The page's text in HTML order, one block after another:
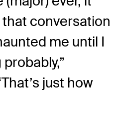
conversation
me until I
just how